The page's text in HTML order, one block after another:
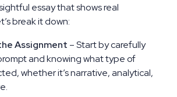
essay that shows real
break it down:
Assignment – Start by carefully
and knowing what type of
whether it’s narrative, analytical,